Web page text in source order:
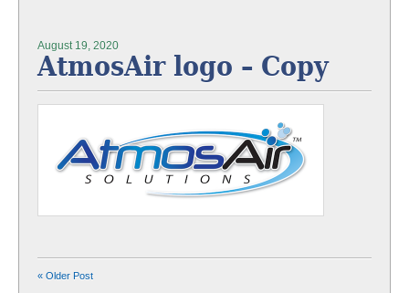
August 19, 2020
AtmosAir logo – Copy
« Older Post